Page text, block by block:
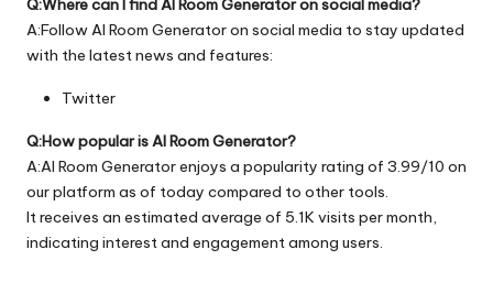
Q:Where can I find AI Room Generator on social media?
A:Follow AI Room Generator on social media to stay updated
with the latest news and features:
Twitter
Q:How popular is AI Room Generator?
A:AI Room Generator enjoys a popularity rating of 3.99/10 on
our platform as of today compared to other tools.
It receives an estimated average of 5.1K visits per month,
indicating interest and engagement among users.